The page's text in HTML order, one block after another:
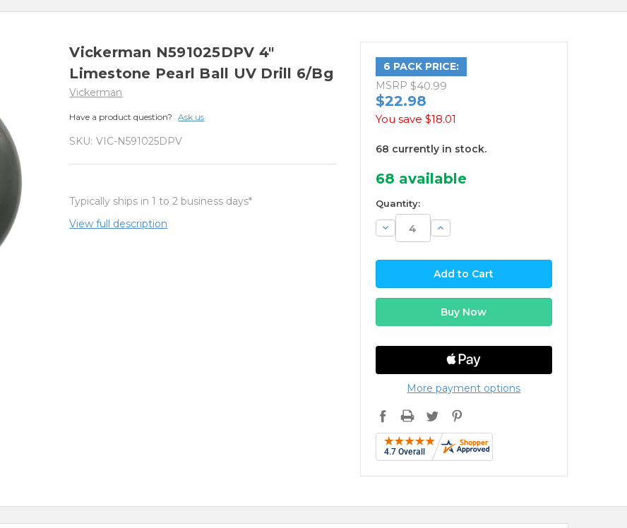
Vickerman N591025DPV 4"
Limestone Pearl Ball UV Drill 6/Bg
Vickerman
Have a product question? Ask us
SKU: VIC-N591025DPV
Typically ships in 1 to 2 business days*
View full description
6 PACK PRICE:
MSRP $40.99
$22.98
You save $18.01
68 currently in stock.
68 available
Quantity:
Decrease
Quantity:
Increase
Quantity:
More payment options